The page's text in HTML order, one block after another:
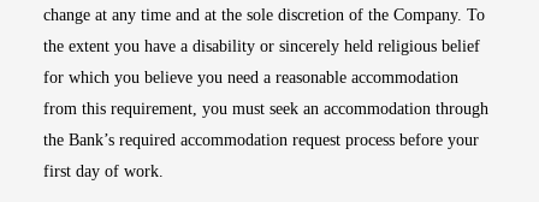
change at any time and at the sole discretion of the Company. To
the extent you have a disability or sincerely held religious belief
for which you believe you need a reasonable accommodation
from this requirement, you must seek an accommodation through
the Bank’s required accommodation request process before your
first day of work.